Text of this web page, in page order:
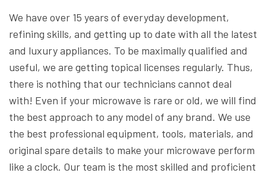
We have over 15 years of everyday development,
refining skills, and getting up to date with all the latest
and luxury appliances. To be maximally qualified and
useful, we are getting topical licenses regularly. Thus,
there is nothing that our technicians cannot deal
with! Even if your microwave is rare or old, we will find
the best approach to any model of any brand. We use
the best professional equipment, tools, materials, and
original spare details to make your microwave perform
like a clock. Our team is the most skilled and proficient